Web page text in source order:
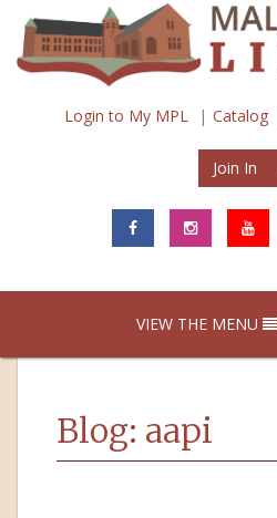
Login to My MPL Catalog
Join In
VIEW THE MENU
Blog: aapi